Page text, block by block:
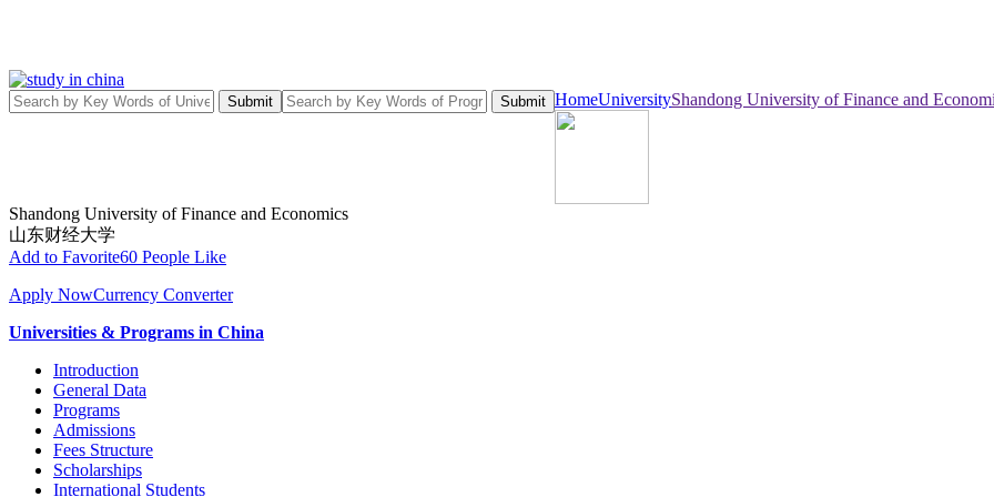
Submit Submit HomeUniversityShandong University of Finance and
Shandong University of Finance and Economics
山东财经大学
Add to Favorite60 People Like
Apply NowCurrency Converter
Universities & Programs in China
Introduction
General Data
Programs
Admissions
Fees Structure
Scholarships
International Students